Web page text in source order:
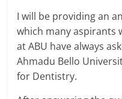
I will be providing an
which many aspirants
at ABU have always
Ahmadu Bello
for Dentistry.